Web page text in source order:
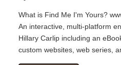
What is Find Me I'm Yours?
An interactive, multi-platform
Hillary Carlip including an
custom websites, web series,